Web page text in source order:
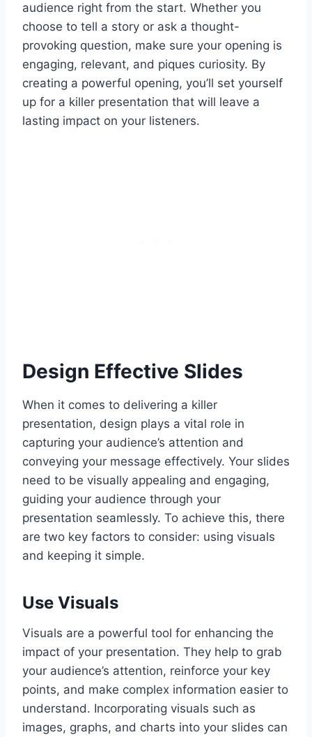
audience right from the start. Whether you
choose to tell a story or ask a thought-
provoking question, make sure your opening is
engaging, relevant, and piques curiosity. By
creating a powerful opening, you’ll set yourself
up for a killer presentation that will leave a
lasting impact on your listeners.
Design Effective Slides
When it comes to delivering a killer
presentation, design plays a vital role in
capturing your audience’s attention and
conveying your message effectively. Your slides
need to be visually appealing and engaging,
guiding your audience through your
presentation seamlessly. To achieve this, there
are two key factors to consider: using visuals
and keeping it simple.
Use Visuals
Visuals are a powerful tool for enhancing the
impact of your presentation. They help to grab
your audience’s attention, reinforce your key
points, and make complex information easier to
understand. Incorporating visuals such as
images, graphs, and charts into your slides can